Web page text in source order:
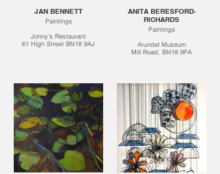
JAN BENNETT
Paintings
Jonny's Restaurant
61 High Street BN18 9AJ
ANITA BERESFORD-
RICHARDS
Paintings
Arundel Museum
Mill Road, BN18 9PA